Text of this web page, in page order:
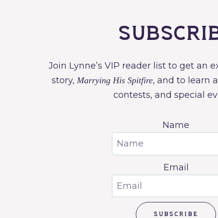
Join Lynne’s VIP reader list to get an
story, Marrying His Spitfire, and to learn
contests, and special
Name
Email
SUBSCRIBE